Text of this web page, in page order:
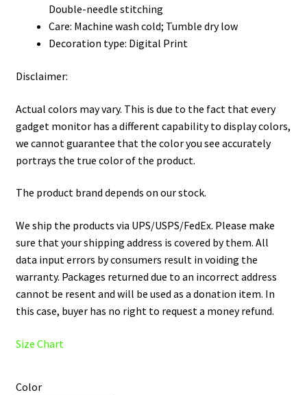
Double-needle stitching
Care: Machine wash cold; Tumble dry low
Decoration type: Digital Print
Disclaimer:
Actual colors may vary. This is due to the fact that every
gadget monitor has a different capability to display colors,
we cannot guarantee that the color you see accurately
portrays the true color of the product.
The product brand depends on our stock.
We ship the products via UPS/USPS/FedEx. Please make
sure that your shipping address is covered by them. All
data input errors by consumers result in voiding the
warranty. Packages returned due to an incorrect address
cannot be resent and will be used as a donation item. In
this case, buyer has no right to request a money refund.
Size Chart
Color